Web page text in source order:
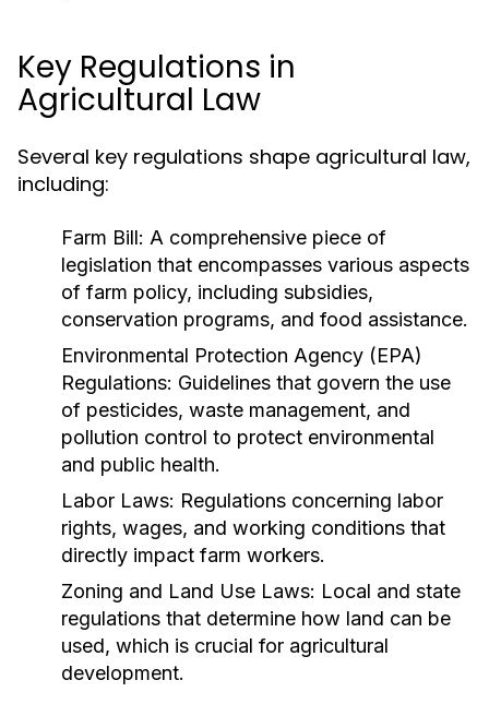
Key Regulations in
Agricultural Law
Several key regulations shape agricultural law,
including:
Farm Bill: A comprehensive piece of
legislation that encompasses various aspects
of farm policy, including subsidies,
conservation programs, and food assistance.
Environmental Protection Agency (EPA)
Regulations: Guidelines that govern the use
of pesticides, waste management, and
pollution control to protect environmental
and public health.
Labor Laws: Regulations concerning labor
rights, wages, and working conditions that
directly impact farm workers.
Zoning and Land Use Laws: Local and state
regulations that determine how land can be
used, which is crucial for agricultural
development.